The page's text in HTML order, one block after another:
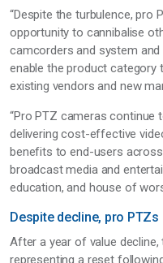
“Despite the turbulence, pro
opportunity to cannibalise
camcorders and system and
enable the product
existing vendors and new
“Pro PTZ cameras continue
delivering cost-effective
benefits to end-users
broadcast media and
education, and house of
Despite decline, pro PTZs
After a year of value
representing a reset